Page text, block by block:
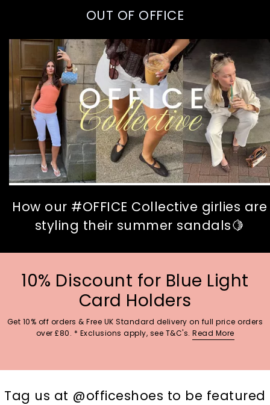
OUT OF OFFICE
How our #OFFICE Collective girlies are
styling their summer sandals🍋
10% Discount for Blue Light
Card Holders
Get 10% off orders & Free UK Standard delivery on full price orders
over £80. * Exclusions apply, see T&C's. Read More
Tag us at @officeshoes to be featured